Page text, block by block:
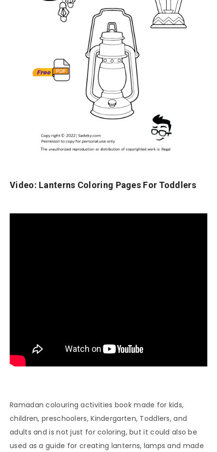
Video: Lanterns Coloring Pages For Toddlers
Ramadan colouring activities book made for kids,
children, preschoolers, Kindergarten, Toddlers, and
adults and is not just for coloring, but it could also be
used as a guide for creating lanterns, lamps and made